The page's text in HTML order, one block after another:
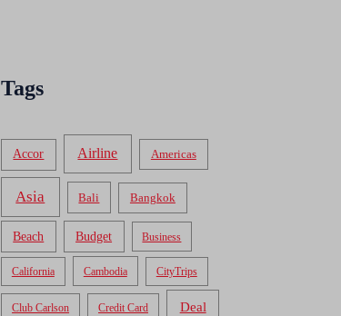
Tags
Accor Airline Americas
Asia Bali Bangkok
Beach Budget Business
California Cambodia CityTrips
Club Carlson Credit Card Deal